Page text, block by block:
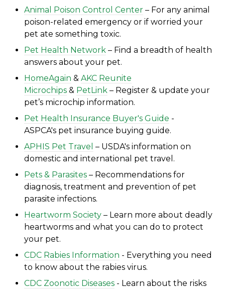
Animal Poison Control Center – For any animal
poison-related emergency or if worried your
pet ate something toxic.
Pet Health Network – Find a breadth of health
answers about your pet.
HomeAgain & AKC Reunite
Microchips & PetLink – Register & update your
pet’s microchip information.
Pet Health Insurance Buyer's Guide -
ASPCA's pet insurance buying guide.
APHIS Pet Travel – USDA's information on
domestic and international pet travel.
Pets & Parasites – Recommendations for
diagnosis, treatment and prevention of pet
parasite infections.
Heartworm Society – Learn more about deadly
heartworms and what you can do to protect
your pet.
CDC Rabies Information - Everything you need
to know about the rabies virus.
CDC Zoonotic Diseases - Learn about the risks